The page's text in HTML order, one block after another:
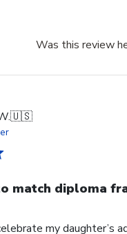
Was this review
🇺🇸
match diploma
my daughter’s